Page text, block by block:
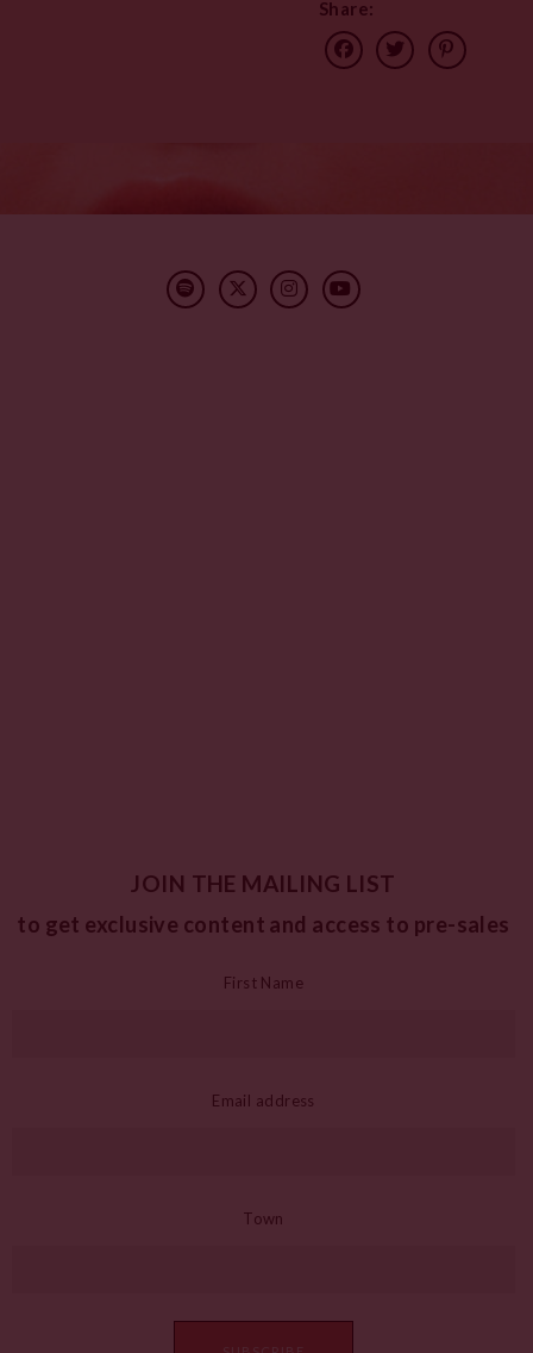
Share:
JOIN THE MAILING LIST
to get exclusive content and access to pre-sales
First Name
Email address
Town